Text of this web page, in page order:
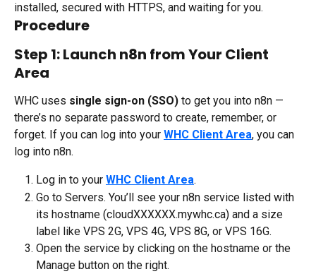
installed, secured with HTTPS, and waiting for you.
Procedure
Step 1: Launch n8n from Your Client
Area
WHC uses single sign-on (SSO) to get you into n8n —
there’s no separate password to create, remember, or
forget. If you can log into your WHC Client Area, you can
log into n8n.
Log in to your WHC Client Area.
Go to Servers. You’ll see your n8n service listed with
its hostname (cloudXXXXXX.mywhc.ca) and a size
label like VPS 2G, VPS 4G, VPS 8G, or VPS 16G.
Open the service by clicking on the hostname or the
Manage button on the right.